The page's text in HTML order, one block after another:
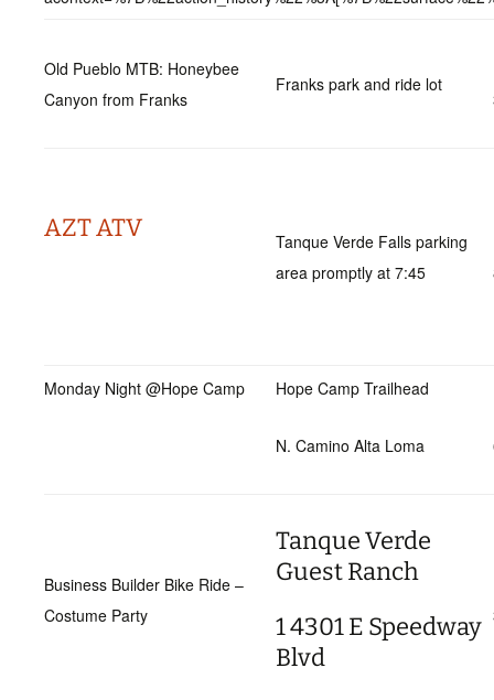
Old Pueblo MTB: Honeybee
Canyon from Franks
Franks park and ride lot
AZT ATV
Tanque Verde Falls parking
area promptly at 7:45
Monday Night @Hope Camp Hope Camp Trailhead
N. Camino Alta Loma
Business Builder Bike Ride –
Costume Party
Tanque Verde
Guest Ranch
1 4301 E Speedway
Blvd